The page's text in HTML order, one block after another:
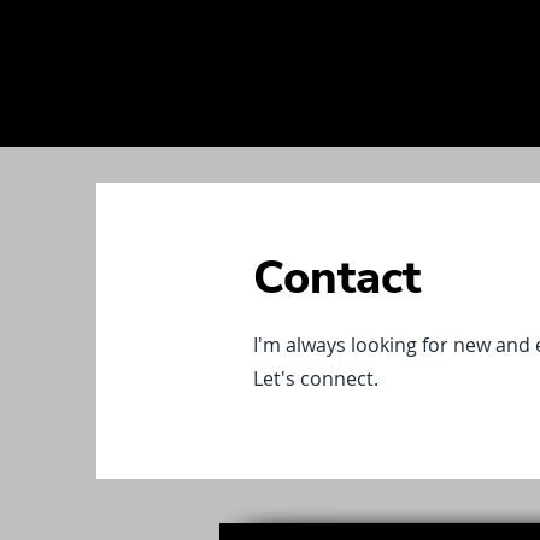
Contact
I'm always looking for new
Let's connect.